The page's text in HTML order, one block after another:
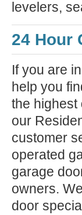
levelers,
24 Hour
If you are
help you
the highest
our
customer
operated
garage
owners.
door